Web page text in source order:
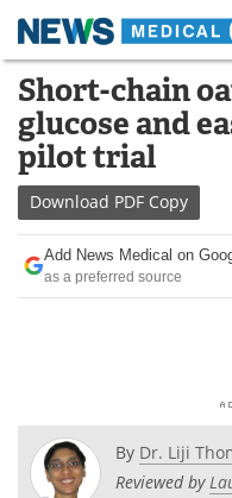
Skip
content
Medical Home
About
News
Drugs
Interviews
Videos
Short-chain
glucose and
pilot trial
Download PDF Copy
Add News Medical on
as a preferred source
By Dr. Liji
Reviewed by